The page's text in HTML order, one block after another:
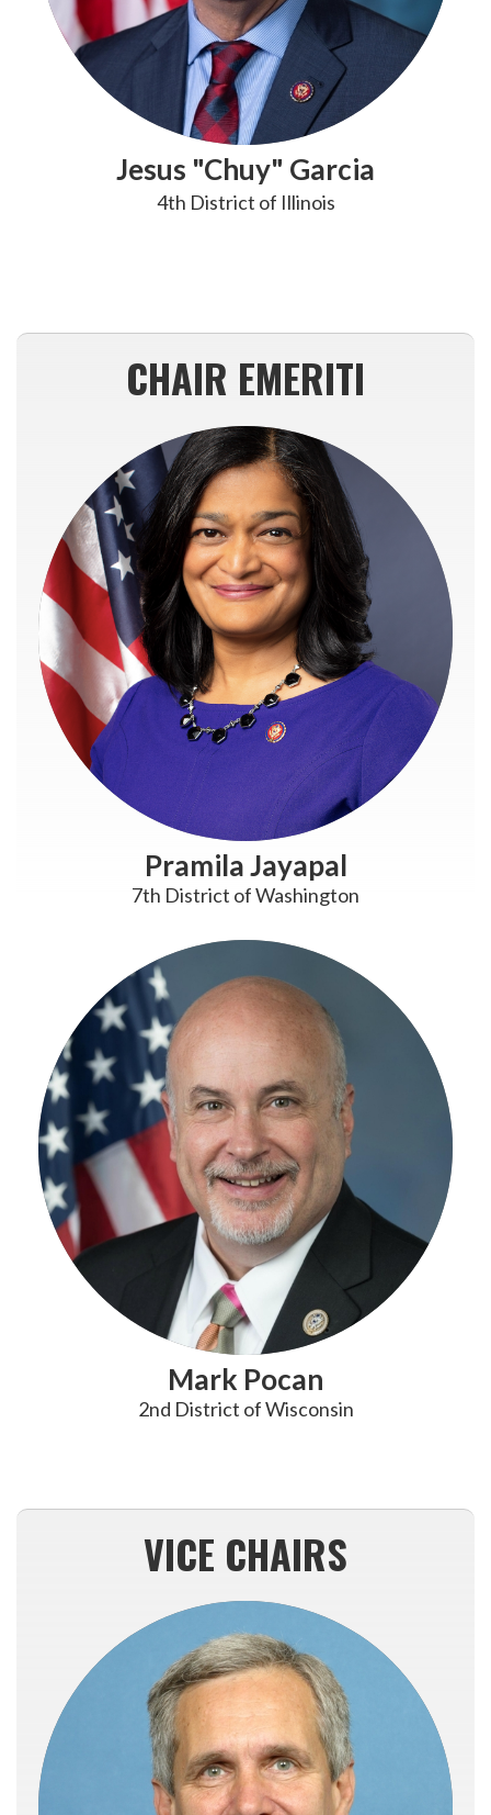
Jesus "Chuy" Garcia
4th District of Illinois
CHAIR EMERITI
Pramila Jayapal
7th District of Washington
Mark Pocan
2nd District of Wisconsin
VICE CHAIRS